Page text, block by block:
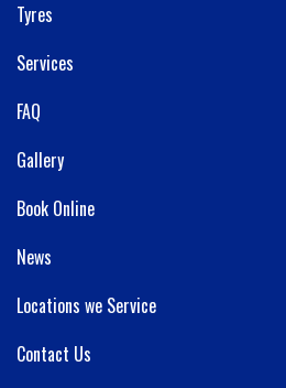
Tyres
Services
FAQ
Gallery
Book Online
News
Locations we Service
Contact Us